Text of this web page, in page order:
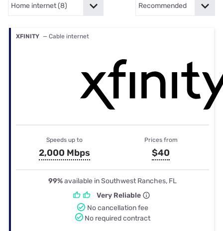
XFINITY — Cable internet
Speeds up to
2,000 Mbps
Prices from
$40
99%available in Southwest Ranches, FL
Very Reliable
No cancellation fee
No required contract